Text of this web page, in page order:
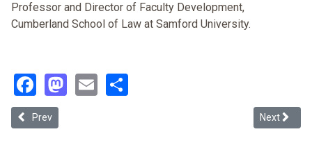
Professor and Director of Faculty Development,
Cumberland School of Law at Samford University.
Facebook
Mastodon
Email
Previous article: Amending Title VII to Safeguard the Viability of
Prev Next
Next